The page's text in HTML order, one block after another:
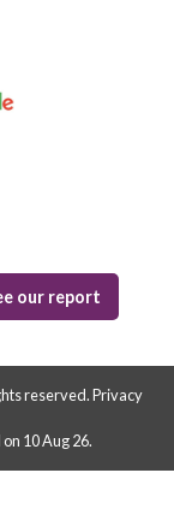
our report
reserved.Privacy
10 Aug 26.